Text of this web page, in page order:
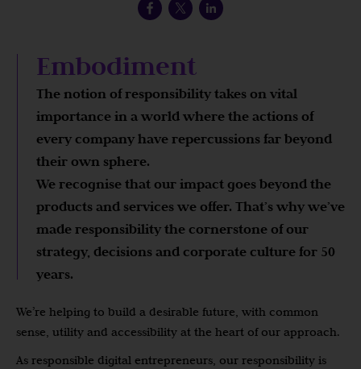
Embodiment
The notion of responsibility takes on vital
importance in a world where the actions of
every company have repercussions far beyond
their own sphere.
We recognise that our impact goes beyond the
products and services we offer. That’s why we’ve
made responsibility the cornerstone of our
strategy, decisions and corporate culture for 50
years.
We’re helping to build a desirable future, with common
sense, utility and accessibility at the heart of our approach.
As responsible digital entrepreneurs, our responsibility is